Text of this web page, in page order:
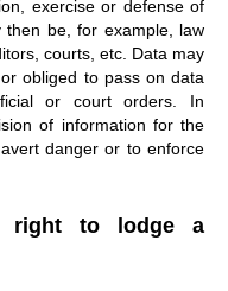
exercise or defense of
then be, for example, law
courts, etc. Data may
obliged to pass on data
or court orders. In
of information for the
danger or to enforce
right to lodge a